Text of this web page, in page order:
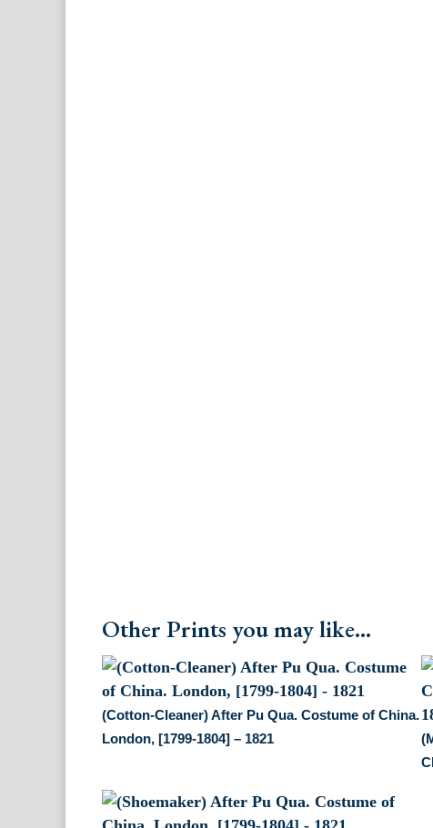
Other Prints you may like...
(Cotton-Cleaner) After Pu Qua. Costume of China.
London, [1799-1804] – 1821